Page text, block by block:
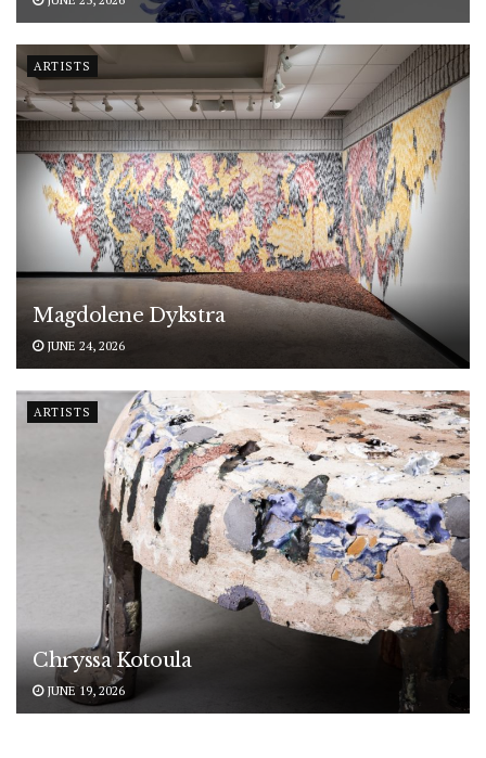
ARTISTS
Magdolene Dykstra
JUNE 24, 2026
ARTISTS
Chryssa Kotoula
JUNE 19, 2026